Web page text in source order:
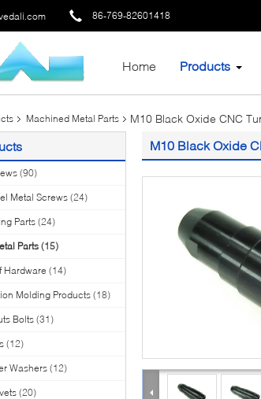
86-769-82601418
Home Products
Machined Metal Parts M10 Black Oxide CNC
(90)
Metal Screws(24)
Parts (24)
Parts(15)
Hardware (14)
Molding Products(18)
Bolts(31)
(12)
Washers (12)
(20)
M10 Black Oxide